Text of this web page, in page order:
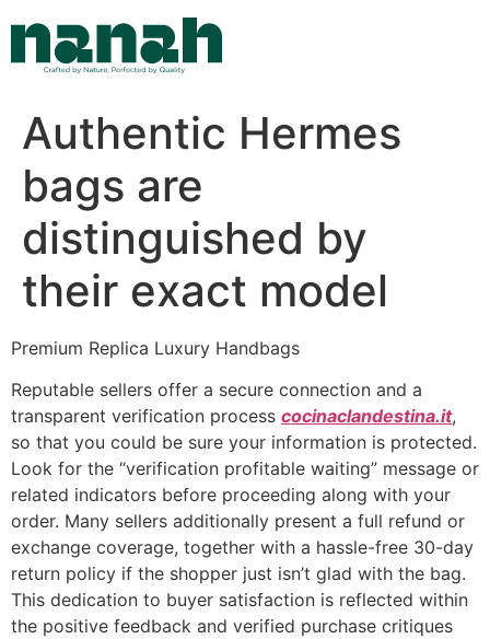
content
Authentic Hermes
bags are
distinguished by
their exact model
Premium Replica Luxury Handbags
Reputable sellers offer a secure connection and a
transparent verification process cocinaclandestina.it,
so that you could be sure your information is protected.
Look for the “verification profitable waiting” message or
related indicators before proceeding along with your
order. Many sellers additionally present a full refund or
exchange coverage, together with a hassle-free 30-day
return policy if the shopper just isn’t glad with the bag.
This dedication to buyer satisfaction is reflected within
the positive feedback and verified purchase critiques